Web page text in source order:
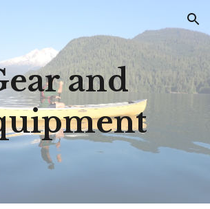
Skip to navigation
and